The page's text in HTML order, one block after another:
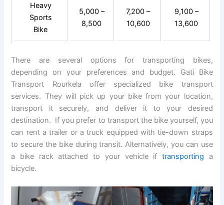
Heavy
Sports
Bike
5,000 –
8,500
7,200 –
10,600
9,100 –
13,600
There are several options for transporting bikes,
depending on your preferences and budget. Gati Bike
Transport Rourkela offer specialized bike transport
services. They will pick up your bike from your location,
transport it securely, and deliver it to your desired
destination. If you prefer to transport the bike yourself, you
can rent a trailer or a truck equipped with tie-down straps
to secure the bike during transit. Alternatively, you can use
a bike rack attached to your vehicle if transporting a
bicycle.